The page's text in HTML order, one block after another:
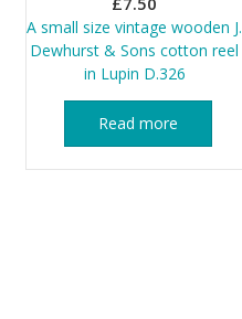
A small size vintage wooden J.
Dewhurst & Sons cotton reel
in Lupin D.326
Read more